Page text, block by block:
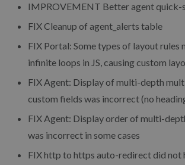
IMPROVEMENT Better agent quick-
FIXCleanup of agent_alerts table
FIX Portal: Some types of layout rules
infinite loops in JS, causing custom
FIXAgent: Display of multi-depth
custom fields was incorrect (no
FIXAgent: Display order of multi-
was incorrect in some cases
FIXhttp to https auto-redirect did not